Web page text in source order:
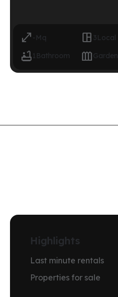
 -Mq  3Local
 1 Bathroom Garden
Highlights
Last minute rentals
Properties for sale